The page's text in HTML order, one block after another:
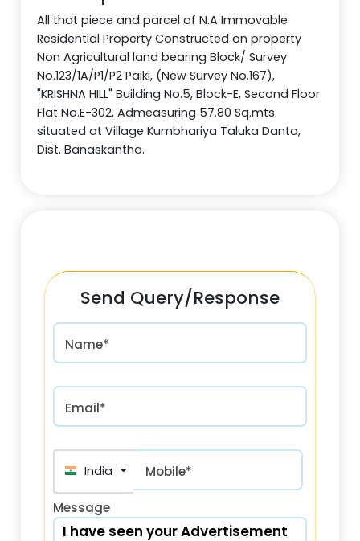
All that piece and parcel of N.A Immovable
Residential Property Constructed on property
Non Agricultural land bearing Block/ Survey
No.123/1A/P1/P2 Paiki, (New Survey No.167),
"KRISHNA HILL" Building No.5, Block-E, Second Floor
Flat No.E-302, Admeasuring 57.80 Sq.mts.
situated at Village Kumbhariya Taluka Danta,
Dist. Banaskantha.
Send Query/Response
Name*
Email*
India (भारत) +91
Mobile*
Message